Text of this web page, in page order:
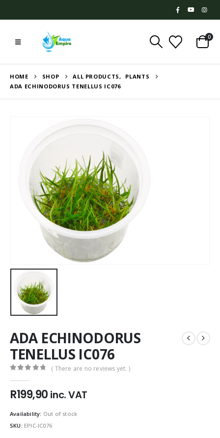
0
HOME SHOP ALL PRODUCTS,
PLANTS
ADA ECHINODORUS TENELLUS IC076
ADA ECHINODORUS
TENELLUS IC076
( There are no reviews yet. )
R199,90 inc. VAT
Availability: Out of stock
SKU: EPIC-IC076